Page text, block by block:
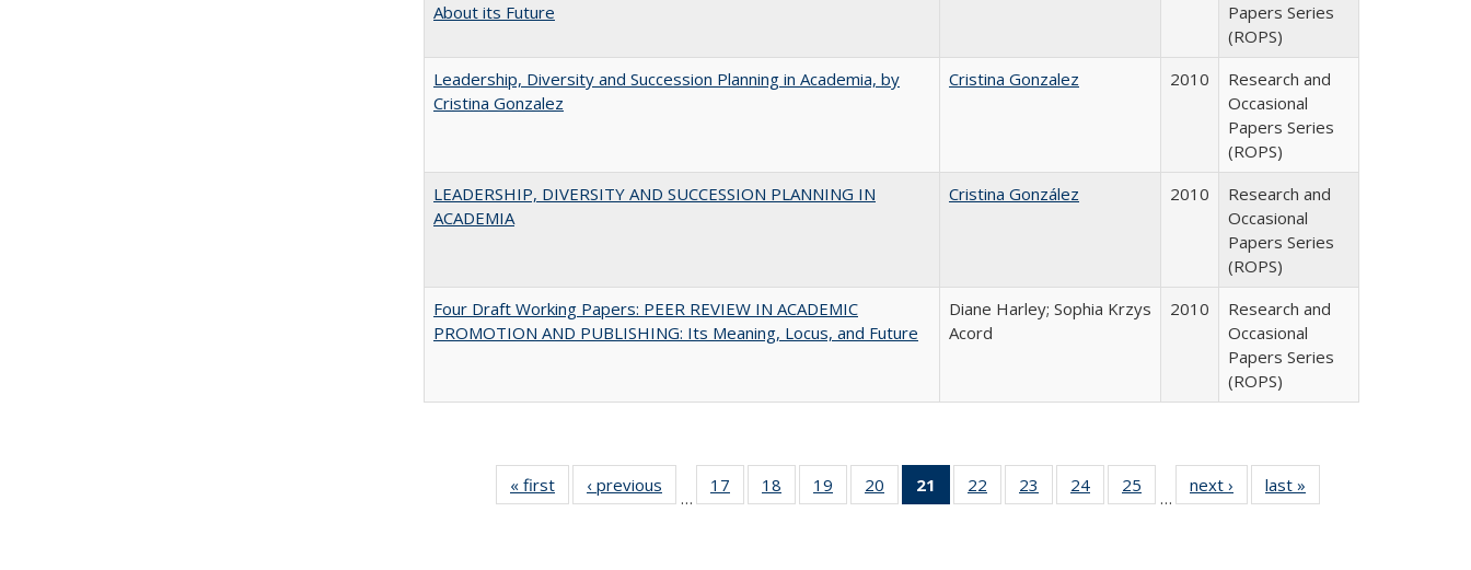
About its Future
Papers Series
(ROPS)
Leadership, Diversity and Succession Planning in Academia, by
Cristina Gonzalez
Cristina Gonzalez 2010
Research and
Occasional
Papers Series
(ROPS)
LEADERSHIP, DIVERSITY AND SUCCESSION PLANNING IN
ACADEMIA
Cristina González 2010
Research and
Occasional
Papers Series
(ROPS)
Four Draft Working Papers: PEER REVIEW IN ACADEMIC
PROMOTION AND PUBLISHING: Its Meaning, Locus, and Future
Diane Harley; Sophia Krzys
Acord
2010
Research and
Occasional
Papers Series
(ROPS)
« first
Full listing
table:
‹ previous
Full listing
table:
…
17
of 40 Full
listing table:
18
of 40 Full
listing table:
19
of 40 Full
listing table:
20
of 40 Full
listing table:
21
of 40 Full
listing
22
of 40 Full
listing table:
23
of 40 Full
listing table:
24
of 40 Full
listing table:
25
of 40 Full
listing table:
…
next ›
Full listing
table:
last »